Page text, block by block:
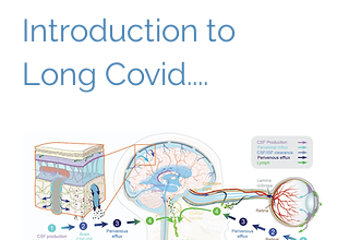
Introduction to
Long Covid....